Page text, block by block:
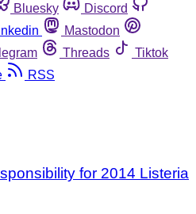
Bluesky
Discord
Mastodon
Threads
Tiktok
RSS
for 2014 Listeria